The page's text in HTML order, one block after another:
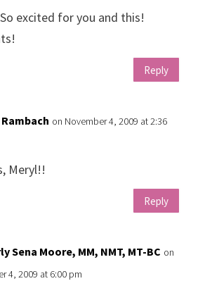
excited for you and this!
Reply
on November 4, 2009 at 2:36
Meryl!!
Reply
Sena Moore, MM, NMT, MT-BC on
4, 2009 at 6:00 pm